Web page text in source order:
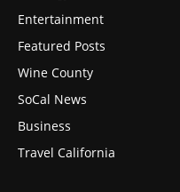
Entertainment
Featured Posts
Wine County
SoCal News
Business
Travel California